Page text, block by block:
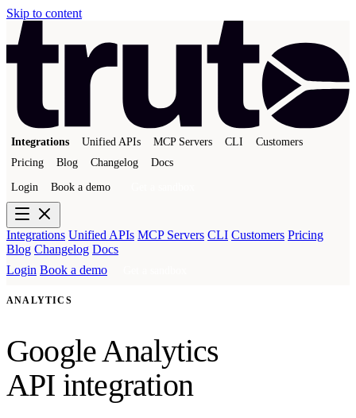
Skip to content
Integrations Unified APIs MCP Servers CLI
Customers
Pricing
Blog Changelog Docs
Login Book a demo
Integrations Unified APIs MCP Servers CLI Customers Pricing
Blog Changelog Docs
Login Book a demo
ANALYTICS
Google Analytics
API integration